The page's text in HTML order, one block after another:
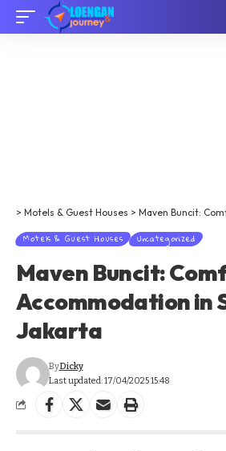
> Motels & Guest Houses > Maven Buncit:
Motels & Guest Houses Uncategorized
Maven Buncit:
Accommodation in
Jakarta
Last updated: 17/04/2025 15:48
ByDicky